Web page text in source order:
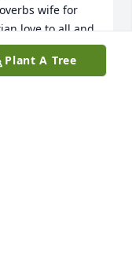
wife for
love to all and
Plant A Tree